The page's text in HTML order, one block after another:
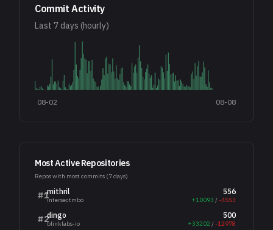
Commit Activity
Last 7 days (hourly)
08-02 08-08
Most Active Repositories
Repos with most commits (7days)
#1mithril
intersectmbo
556
+10093 /-4553
#2dingo
blinklabs-io
500
+33202 /-12978